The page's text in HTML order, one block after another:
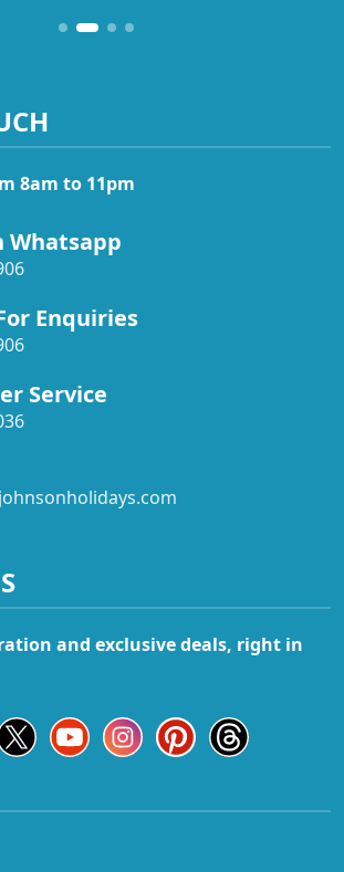
8am to 11pm
Whatsapp
Enquiries
Service
and exclusive deals, right in